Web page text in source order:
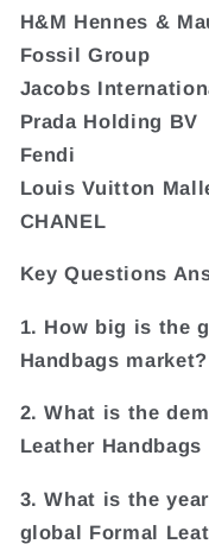
H&M Hennes &
Fossil Group
Jacobs
Prada Holding BV
Fendi
Louis Vuitton
CHANEL
Key Questions
1. How big is the
Handbags market?
2. What is the
Leather Handbags
3. What is the
global Formal